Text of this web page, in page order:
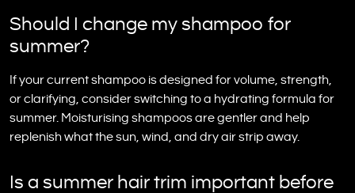
Should I change my shampoo for
summer?
If your current shampoo is designed for volume, strength,
or clarifying, consider switching to a hydrating formula for
summer. Moisturising shampoos are gentler and help
replenish what the sun, wind, and dry air strip away.
Is a summer hair trim important before